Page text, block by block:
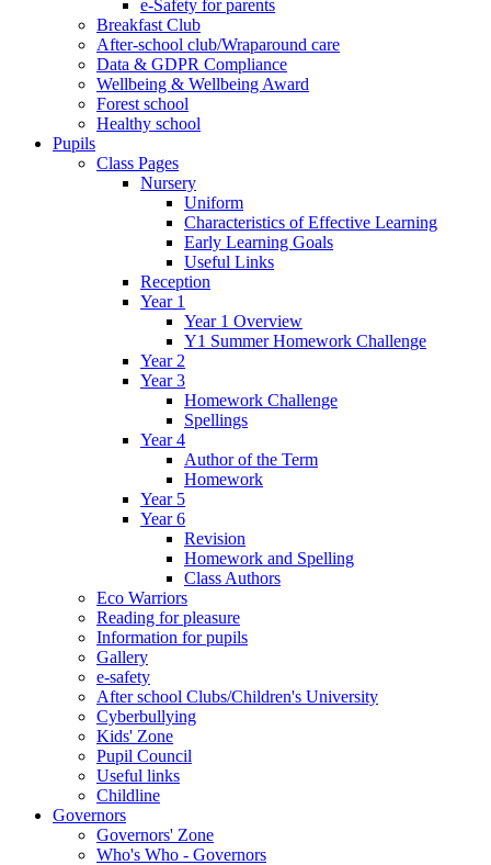
e-Safety for parents
Breakfast Club
After-school club/Wraparound care
Data & GDPR Compliance
Wellbeing & Wellbeing Award
Forest school
Healthy school
Pupils
Class Pages
Nursery
Uniform
Characteristics of Effective Learning
Early Learning Goals
Useful Links
Reception
Year 1
Year 1 Overview
Y1 Summer Homework Challenge
Year 2
Year 3
Homework Challenge
Spellings
Year 4
Author of the Term
Homework
Year 5
Year 6
Revision
Homework and Spelling
Class Authors
Eco Warriors
Reading for pleasure
Information for pupils
Gallery
e-safety
After school Clubs/Children's University
Cyberbullying
Kids' Zone
Pupil Council
Useful links
Childline
Governors
Governors' Zone
Who's Who - Governors